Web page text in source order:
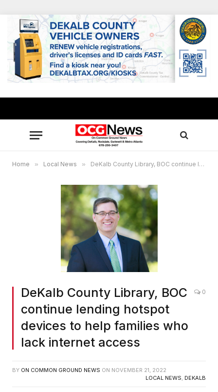
Home » Local News » DeKalb County Library, BOC continue lending hotspot devices to help families who lack internet access
DeKalb County Library, BOC
continue lending hotspot
devices to help families who
lack internet access
0
BY ON COMMON GROUND NEWS ON NOVEMBER 21, 2022
LOCAL NEWS, DEKALB